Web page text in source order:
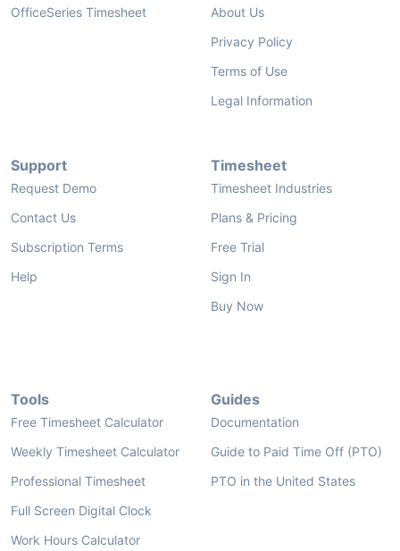
OfficeSeries Timesheet
About Us
Privacy Policy
Terms of Use
Legal Information
Support
Request Demo
Contact Us
Subscription Terms
Help
Timesheet
Timesheet Industries
Plans & Pricing
Free Trial
Sign In
Buy Now
Tools
Free Timesheet Calculator
Weekly Timesheet Calculator
Professional Timesheet
Full Screen Digital Clock
Work Hours Calculator
Guides
Documentation
Guide to Paid Time Off (PTO)
PTO in the United States